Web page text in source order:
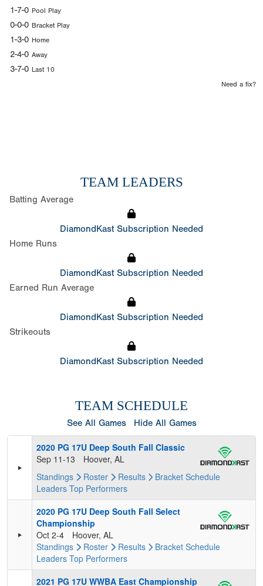
1-7-0 Pool Play
0-0-0 Bracket Play
1-3-0 Home
2-4-0 Away
3-7-0 Last 10
Need a fix?
TEAM LEADERS
Batting Average
DiamondKast Subscription Needed
Home Runs
DiamondKast Subscription Needed
Earned Run Average
DiamondKast Subscription Needed
Strikeouts
DiamondKast Subscription Needed
TEAM SCHEDULE
See All Games Hide All Games
2020 PG 17U Deep South Fall Classic
Sep 11-13
Hoover, AL
Standings
Roster Results Bracket Schedule
Leaders Top Performers
2020 PG 17U Deep South Fall Select
Championship
Oct 2-4
Hoover, AL
Standings
Roster Results Bracket Schedule
Leaders Top Performers
2021 PG 17U WWBA East Championship